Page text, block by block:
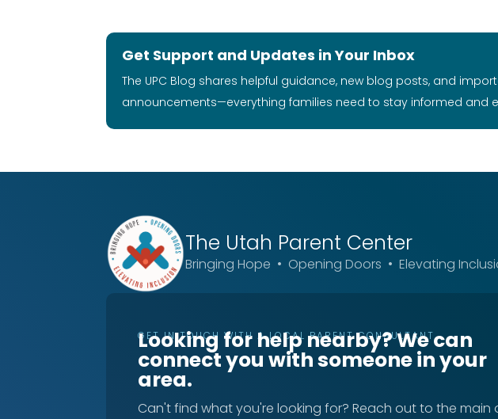
Get Support and Updates in Your Inbox
The UPC Blog shares helpful guidance, new blog posts, and
announcements—everything families need to stay informed and
The Utah Parent Center
Bringing Hope • Opening Doors • Elevating
GET IN TOUCH WITH A LOCAL PARENT CONSULTANT
Looking for help nearby? We can
connect you with someone in your
area.
Can't find what you're looking for? Reach out to the main